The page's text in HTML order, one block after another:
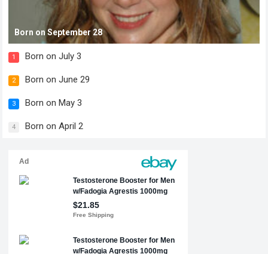
Born on September 28
1 Born on July 3
2 Born on June 29
3 Born on May 3
4 Born on April 2